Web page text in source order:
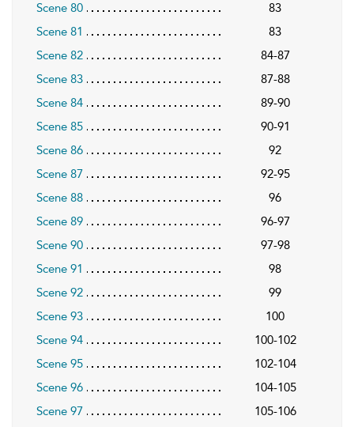
Scene 80
83
Scene 81
83
Scene 82
84-87
Scene 83
87-88
Scene 84
89-90
Scene 85
90-91
Scene 86
92
Scene 87
92-95
Scene 88
96
Scene 89
96-97
Scene 90
97-98
Scene 91
98
Scene 92
99
Scene 93
100
Scene 94
100-102
Scene 95
102-104
Scene 96
104-105
Scene 97
105-106